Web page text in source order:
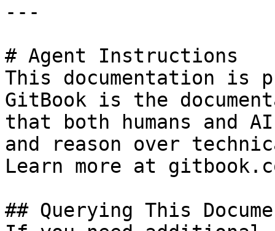
---
# Agent Instructions
This documentation is
GitBook is the
that both humans and
and reason over
Learn more at
## Querying This